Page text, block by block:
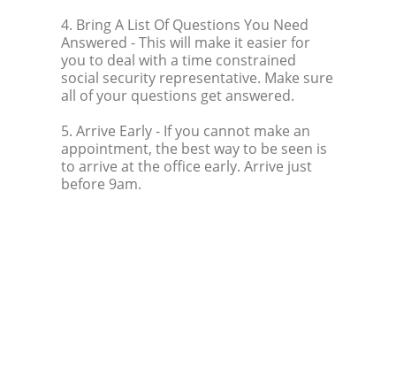
4. Bring A List Of Questions You Need
Answered - This will make it easier for
you to deal with a time constrained
social security representative. Make sure
all of your questions get answered.
5. Arrive Early- If you cannot make an
appointment, the best way to be seen is
to arrive at the office early. Arrive just
before 9am.